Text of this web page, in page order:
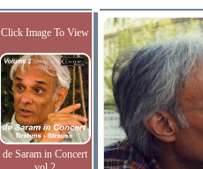
Click Image To View
de Saram in Concert